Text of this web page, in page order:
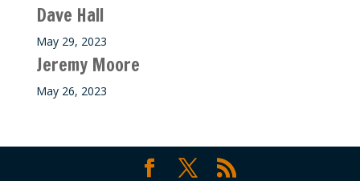
Dave Hall
May 29, 2023
Jeremy Moore
May 26, 2023